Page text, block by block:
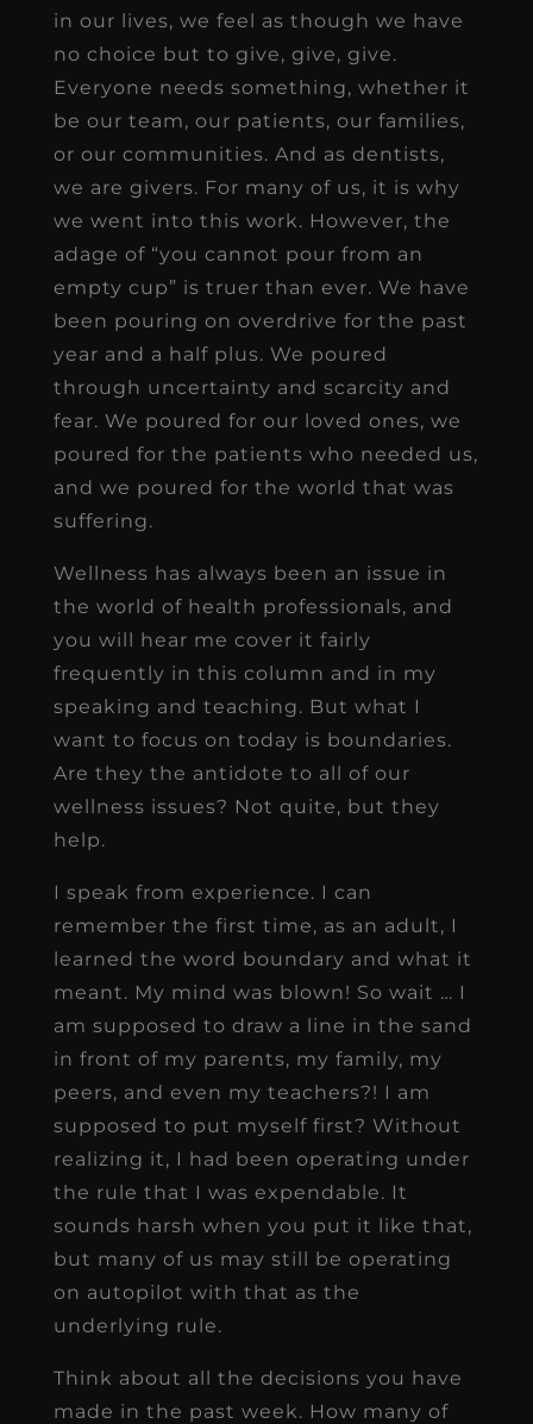
in our lives, we feel as though we have
no choice but to give, give, give.
Everyone needs something, whether it
be our team, our patients, our families,
or our communities. And as dentists,
we are givers. For many of us, it is why
we went into this work. However, the
adage of “you cannot pour from an
empty cup” is truer than ever. We have
been pouring on overdrive for the past
year and a half plus. We poured
through uncertainty and scarcity and
fear. We poured for our loved ones, we
poured for the patients who needed us,
and we poured for the world that was
suffering.
Wellness has always been an issue in
the world of health professionals, and
you will hear me cover it fairly
frequently in this column and in my
speaking and teaching. But what I
want to focus on today is boundaries.
Are they the antidote to all of our
wellness issues? Not quite, but they
help.
I speak from experience. I can
remember the first time, as an adult, I
learned the word boundary and what it
meant. My mind was blown! So wait … I
am supposed to draw a line in the sand
in front of my parents, my family, my
peers, and even my teachers?! I am
supposed to put myself first? Without
realizing it, I had been operating under
the rule that I was expendable. It
sounds harsh when you put it like that,
but many of us may still be operating
on autopilot with that as the
underlying rule.
Think about all the decisions you have
made in the past week. How many of